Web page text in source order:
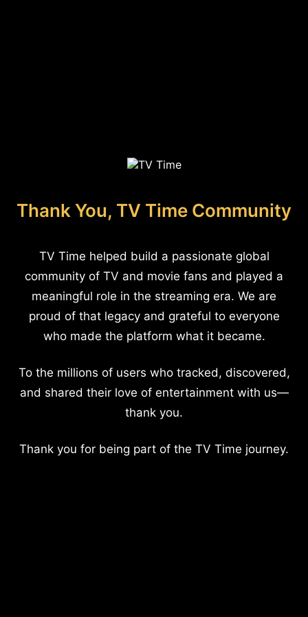
Thank You, TV Time Community
TV Time helped build a passionate global
community of TV and movie fans and played a
meaningful role in the streaming era. We are
proud of that legacy and grateful to everyone
who made the platform what it became.
To the millions of users who tracked, discovered,
and shared their love of entertainment with us—
thank you.
Thank you for being part of the TV Time journey.